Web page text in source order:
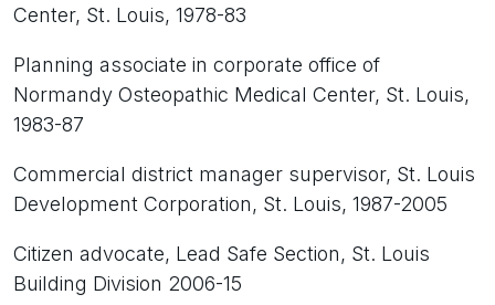
Center, St. Louis, 1978-83
Planning associate in corporate office of
Normandy Osteopathic Medical Center, St. Louis,
1983-87
Commercial district manager supervisor, St. Louis
Development Corporation, St. Louis, 1987-2005
Citizen advocate, Lead Safe Section, St. Louis
Building Division 2006-15